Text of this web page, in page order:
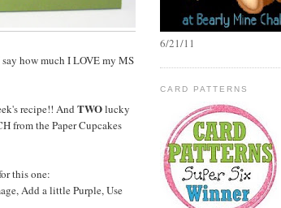
how much I LOVE my MS
recipe!! And TWOlucky
from thePaper Cupcakes
this one:
Add a little Purple, Use
6/21/11
CARD PATTERNS